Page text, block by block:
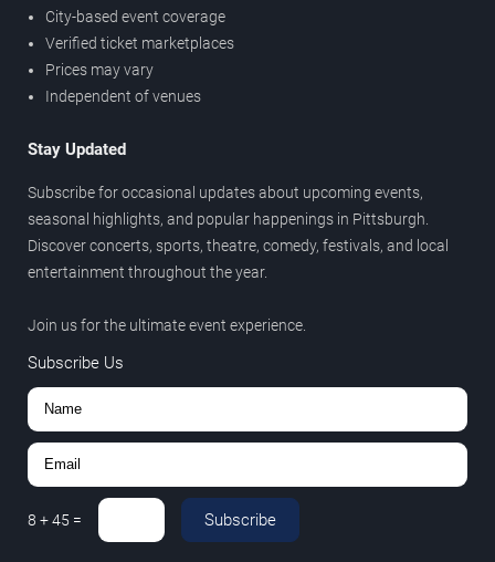
City-based event coverage
Verified ticket marketplaces
Prices may vary
Independent of venues
Stay Updated
Subscribe for occasional updates about upcoming events,
seasonal highlights, and popular happenings in Pittsburgh.
Discover concerts, sports, theatre, comedy, festivals, and local
entertainment throughout the year.
Join us for the ultimate event experience.
Subscribe Us
8 +45 = Subscribe